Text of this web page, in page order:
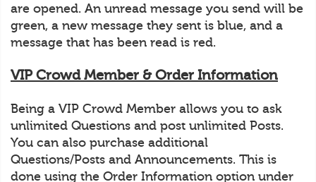
are opened. An unread message you send will be
green, a new message they sent is blue, and a
message that has been read is red.
VIP Crowd Member & Order Information
Being a VIP Crowd Member allows you to ask
unlimited Questions and post unlimited Posts.
You can also purchase additional
Questions/Posts and Announcements. This is
done using the Order Information option under